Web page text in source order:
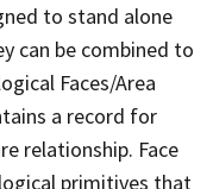
to stand alone
can be combined to
Faces/Area
a record for
relationship. Face
primitives that